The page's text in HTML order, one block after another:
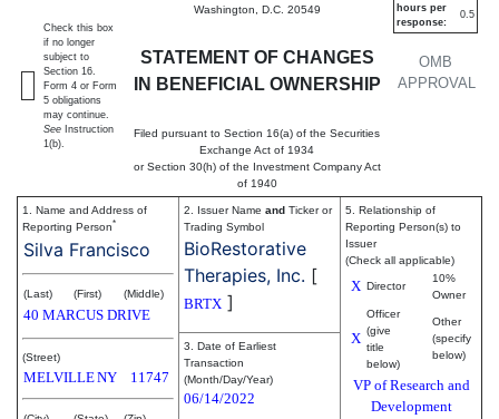
Washington, D.C. 20549
STATEMENT OF CHANGES
IN BENEFICIAL OWNERSHIP
Filed pursuant to Section 16(a) of the Securities
Exchange Act of 1934
or Section 30(h) of the Investment Company Act
of 1940
OMB
APPROVAL
hours per
response:
0.5
Check this box
if no longer
subject to
Section 16.
Form 4 or Form
5 obligations
may continue.
See Instruction
1(b).
1. Name and Address of
Reporting Person*
Silva Francisco
(Last) (First) (Middle)
40 MARCUS DRIVE
(Street)
MELVILLENY 11747
2. Issuer Name and Ticker or
Trading Symbol
BioRestorative
Therapies, Inc. [
BRTX ]
5. Relationship of
Reporting Person(s) to
Issuer
(Check all applicable)
X Director
10%
Owner
X
Officer
(give
title
below)
Other
(specify
below)
VP of Research and
Development
3. Date of Earliest
Transaction
(Month/Day/Year)
06/14/2022